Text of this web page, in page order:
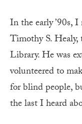
In the early ’90s,
Timothy S.
Library. He was
volunteered to
for blind people,
the last I heard